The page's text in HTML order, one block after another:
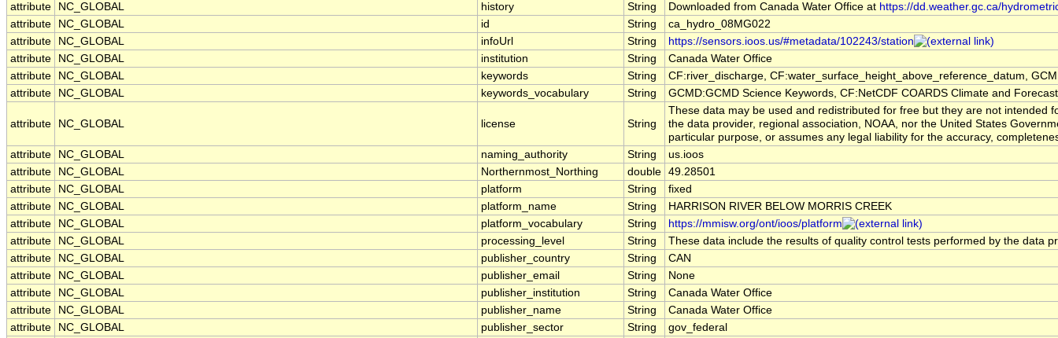
attribute
NC_GLOBAL history String Downloaded from Canada Water Office at https://dd.weather.gc.ca/
attribute
NC_GLOBAL id String
ca_hydro_08MG022
attribute
NC_GLOBAL infoUrl String
https://sensors.ioos.us/#metadata/102243/station
attribute
NC_GLOBAL institution String
Canada Water Office
attribute
NC_GLOBAL keywords String
CF:river_discharge, CF:water_surface_height_above_reference_datum,
attribute
NC_GLOBAL keywords_vocabulary String GCMD:GCMD Science Keywords, CF:NetCDF COARDS Climate and
attribute NC_GLOBAL license String
These data may be used and redistributed for free but they are not intended
the data provider, regional association, NOAA, nor the United States
particular purpose, or assumes any legal liability for the accuracy,
attribute
NC_GLOBAL naming_authority String
us.ioos
attribute
NC_GLOBAL Northernmost_Northing double 49.28501
attribute
NC_GLOBAL platform String
fixed
attribute
NC_GLOBAL platform_name String
HARRISON RIVER BELOW MORRIS CREEK
attribute
NC_GLOBAL platform_vocabulary String
https://mmisw.org/ont/ioos/platform
attribute
NC_GLOBAL processing_level String
These data include the results of quality control tests performed by the data
attribute
NC_GLOBAL publisher_country String
CAN
attribute
NC_GLOBAL publisher_email String
None
attribute
NC_GLOBAL publisher_institution String
Canada Water Office
attribute
NC_GLOBAL publisher_name String
Canada Water Office
attribute
NC_GLOBAL publisher_sector String
gov_federal